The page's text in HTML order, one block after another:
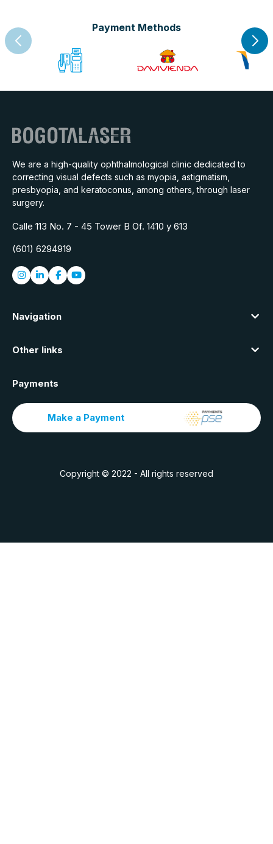
Payment Methods
We are a high-quality ophthalmological clinic dedicated to
correcting visual defects such as myopia, astigmatism,
presbyopia, and keratoconus, among others, through laser
surgery.
Calle 113 No. 7 - 45 Tower B Of. 1410 y 613
(601) 6294919
Navigation
Other links
Payments
Make a Payment
Copyright © 2022 - All rights reserved